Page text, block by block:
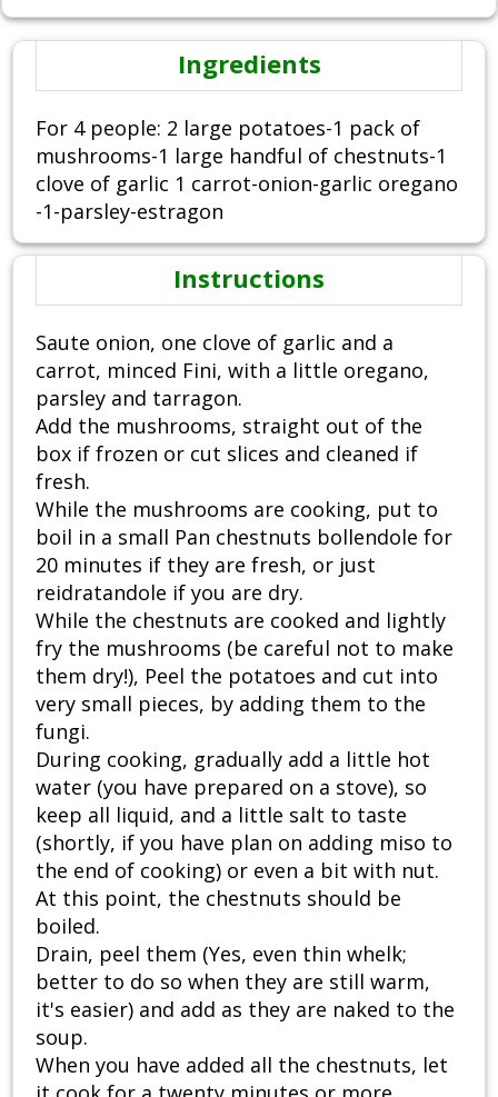
Ingredients
For 4 people: 2 large potatoes-1 pack of
mushrooms-1 large handful of chestnuts-1
clove of garlic 1 carrot-onion-garlic oregano
-1-parsley-estragon
Instructions
Saute onion, one clove of garlic and a
carrot, minced Fini, with a little oregano,
parsley and tarragon.
Add the mushrooms, straight out of the
box if frozen or cut slices and cleaned if
fresh.
While the mushrooms are cooking, put to
boil in a small Pan chestnuts bollendole for
20 minutes if they are fresh, or just
reidratandole if you are dry.
While the chestnuts are cooked and lightly
fry the mushrooms (be careful not to make
them dry!), Peel the potatoes and cut into
very small pieces, by adding them to the
fungi.
During cooking, gradually add a little hot
water (you have prepared on a stove), so
keep all liquid, and a little salt to taste
(shortly, if you have plan on adding miso to
the end of cooking) or even a bit with nut.
At this point, the chestnuts should be
boiled.
Drain, peel them (Yes, even thin whelk;
better to do so when they are still warm,
it's easier) and add as they are naked to the
soup.
When you have added all the chestnuts, let